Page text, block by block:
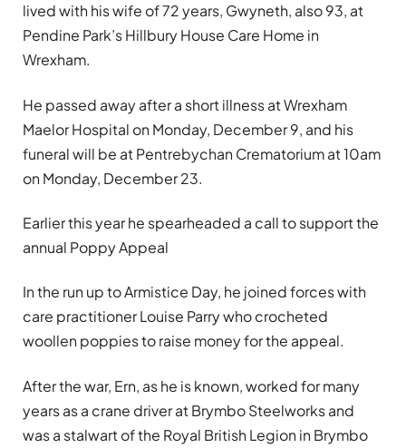
lived with his wife of 72 years, Gwyneth, also 93, at
Pendine Park’s Hillbury House Care Home in
Wrexham.
He passed away after a short illness at Wrexham
Maelor Hospital on Monday, December 9, and his
funeral will be at Pentrebychan Crematorium at 10am
on Monday, December 23.
Earlier this year he spearheaded a call to support the
annual Poppy Appeal
In the run up to Armistice Day, he joined forces with
care practitioner Louise Parry who crocheted
woollen poppies to raise money for the appeal.
After the war, Ern, as he is known, worked for many
years as a crane driver at Brymbo Steelworks and
was a stalwart of the Royal British Legion in Brymbo